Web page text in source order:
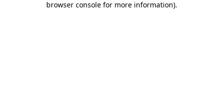
browser console for more information).